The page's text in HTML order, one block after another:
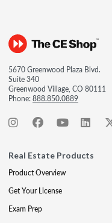
5670 Greenwood Plaza Blvd.
Suite 340
Greenwood Village, CO 80111
Phone:888.850.0889
Real Estate Products
Product Overview
Get Your License
Exam Prep